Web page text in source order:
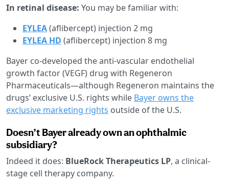
In retinal disease: You may be familiar with:
EYLEA(aflibercept) injection 2 mg
EYLEA HD (aflibercept) injection 8 mg
Bayer co-developed the anti-vascular endothelial
growth factor (VEGF) drug with Regeneron
Pharmaceuticals—although Regeneron maintains the
drugs’ exclusive U.S. rights while Bayer owns the
exclusive marketing rights outside of the U.S.
Doesn’t Bayer already own an ophthalmic
subsidiary?
Indeed it does: BlueRock Therapeutics LP, a clinical-
stage cell therapy company.